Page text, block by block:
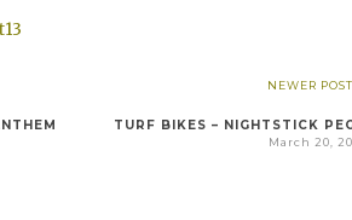
NEWER
TURF BIKES – NIGHTSTICK
March 20,